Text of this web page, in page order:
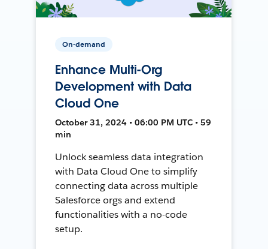
On-demand
Enhance Multi-Org
Development with Data
Cloud One
October 31, 2024 • 06:00 PM UTC • 59
min
Unlock seamless data integration
with Data Cloud One to simplify
connecting data across multiple
Salesforce orgs and extend
functionalities with a no-code
setup.